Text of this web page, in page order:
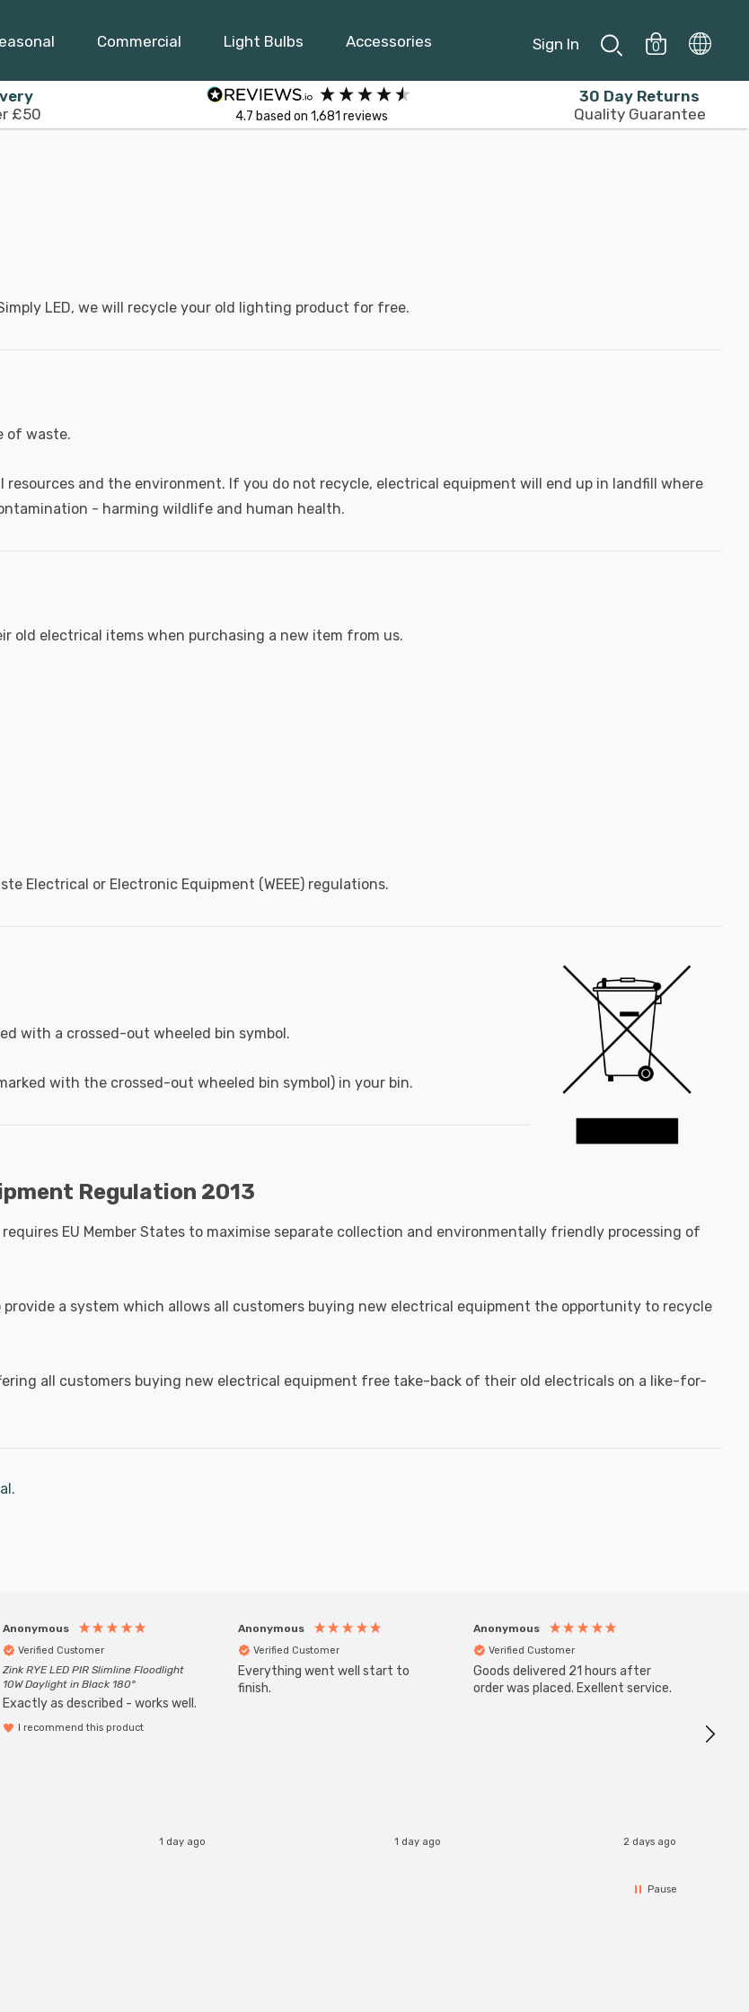
Commercial Light Bulbs Accessories Sign In 0
£50
4.7 based on 1,681 reviews
30 Day Returns
Quality Guarantee
LED, we will recycle your old lighting product for free.
of waste.
and the environment. If you do not recycle, electrical equipment will end up in landfill where
- harming wildlife and human health.
old electrical items when purchasing a new item from us.
Electrical or Electronic Equipment (WEEE) regulations.
with a crossed-out wheeled bin symbol.
with the crossed-out wheeled bin symbol) in your bin.
Regulation 2013
EU Member States to maximise separate collection and environmentally friendly processing of
a system which allows all customers buying new electrical equipment the opportunity to recycle
all customers buying new electrical equipment free take-back of their old electricals on a like-for-
.
Anonymous
Verified Customer
Zink RYE LED PIR Slimline Floodlight
10W Daylight in Black 180°
Exactly as described - works well.
I recommend this product
1 day ago
Anonymous
Verified Customer
Everything went well start to
finish.
1 day ago
Anonymous
Verified Customer
Goods delivered 21 hours after
order was placed. Exellent service.
2 days ago
Pause